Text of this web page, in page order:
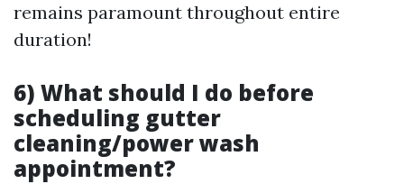
remains paramount throughout entire
duration!
6) What should I do before
scheduling gutter
cleaning/power wash
appointment?